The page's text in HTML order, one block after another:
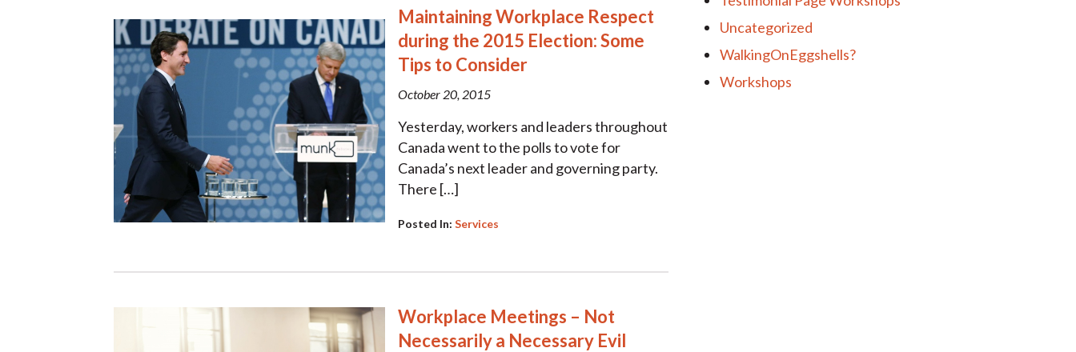
Maintaining Workplace Respect
during the 2015 Election: Some
Tips to Consider
October 20, 2015
Yesterday, workers and leaders throughout
Canada went to the polls to vote for
Canada’s next leader and governing party.
There […]
Posted In: Services
Workplace Meetings – Not
Necessarily a Necessary Evil
Uncategorized
WalkingOnEggshells?
Workshops